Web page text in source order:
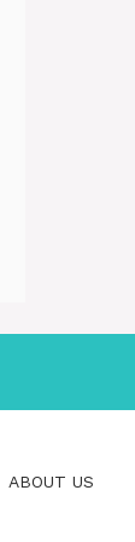
ABOUT US